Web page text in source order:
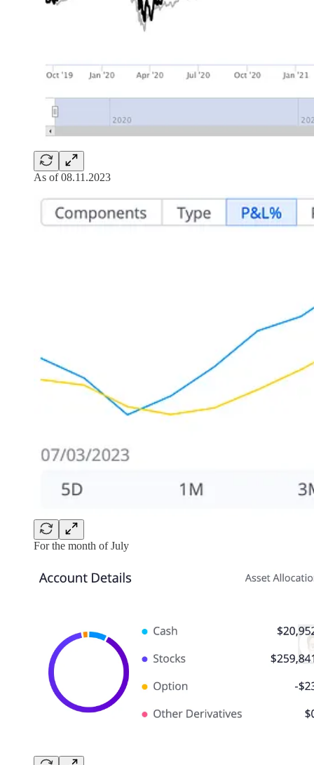
As of 08.11.2023
For the month of July